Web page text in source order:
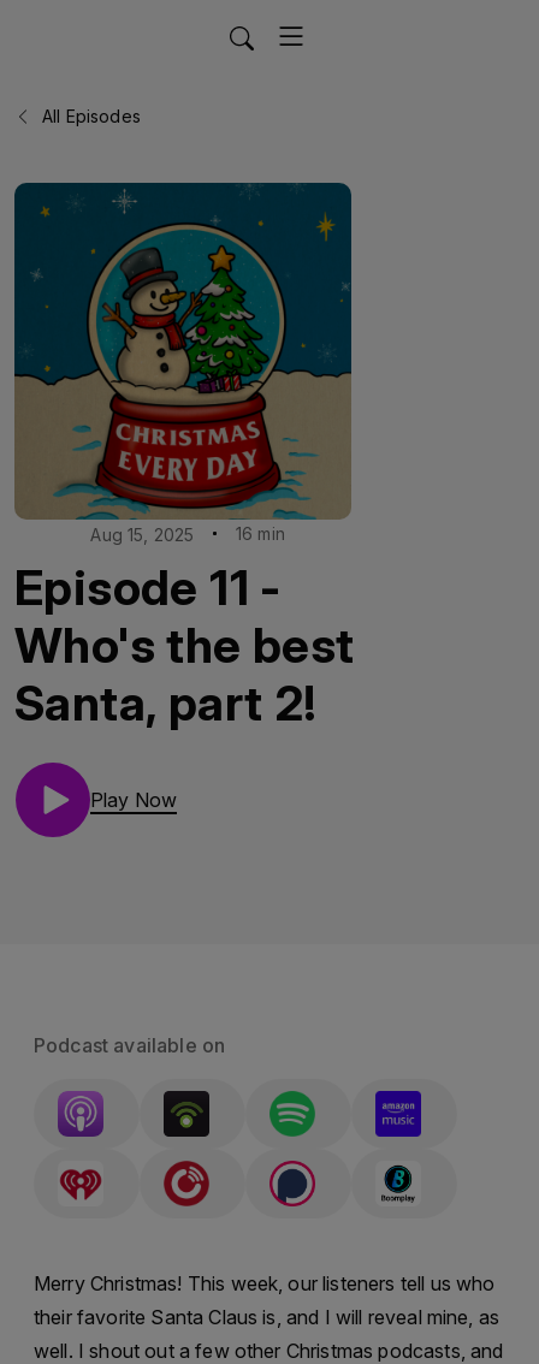
All Episodes
Aug 15, 2025 16 min
Episode 11 -
Who's the best
Santa, part 2!
Play Now
Podcast available on
Merry Christmas! This week, our listeners tell us who
their favorite Santa Claus is, and I will reveal mine, as
well. I shout out a few other Christmas podcasts, and